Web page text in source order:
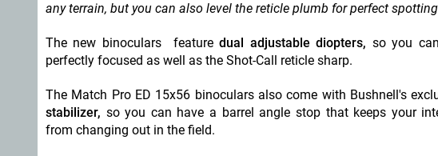
any terrain, but you can also level the reticle plumb for perfect
The new binoculars featuredual adjustable diopters, so you
perfectly focused as well as the Shot-Call reticle sharp.
The Match Pro ED 15x56 binoculars also come with Bushnell's
stabilizer, so you can have a barrel angle stop that keeps your
from changing out in the field.